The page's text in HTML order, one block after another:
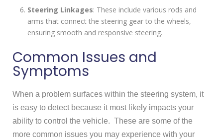
Steering Linkages: These include various rods and
arms that connect the steering gear to the wheels,
ensuring smooth and responsive steering.
Common Issues and
Symptoms
When a problem surfaces within the steering system, it
is easy to detect because it most likely impacts your
ability to control the vehicle. These are some of the
more common issues you may experience with your